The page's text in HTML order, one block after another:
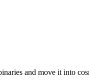
and move it into